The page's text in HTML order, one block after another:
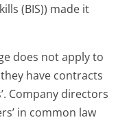
(BIS)) made it
does not apply to
have contracts
Company directors
in common law